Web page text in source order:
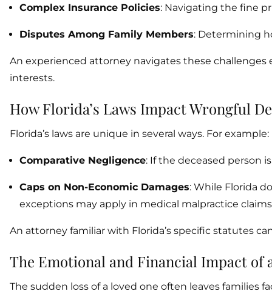
Complex Insurance Policies: Navigating the fine
Disputes Among Family Members: Determining
An experienced attorney navigates these
interests.
How Florida’s Laws Impact Wrongful
Florida’s laws are unique in several ways. For example:
Comparative Negligence: If the deceased person
Caps on Non-Economic Damages: While Florida
exceptions may apply in medical malpractice
An attorney familiar with Florida’s specific statutes
The Emotional and Financial Impact of
The sudden loss of a loved one often leaves